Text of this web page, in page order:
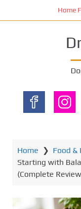
Home
Home ❯ Food &
Starting with
(Complete